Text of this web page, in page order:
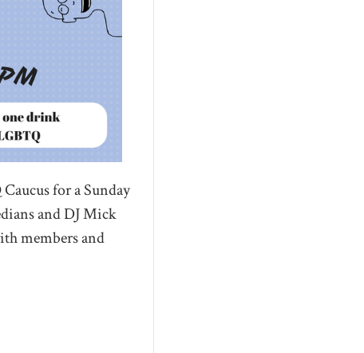
for a Sunday
and DJ Mick
members and